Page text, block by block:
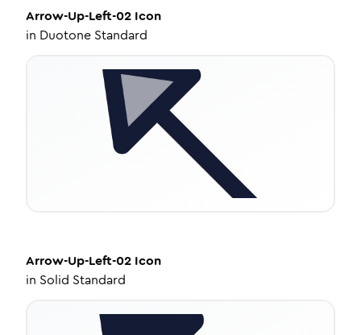
Arrow-Up-Left-02 Icon
in Duotone Standard
Arrow-Up-Left-02 Icon
in Solid Standard